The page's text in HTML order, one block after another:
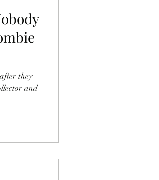
they
and